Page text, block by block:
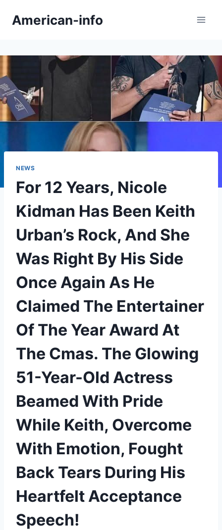
American-info
NEWS
For 12 Years, Nicole
Kidman Has Been Keith
Urban’s Rock, And She
Was Right By His Side
Once Again As He
Claimed The Entertainer
Of The Year Award At
The Cmas. The Glowing
51-Year-Old Actress
Beamed With Pride
While Keith, Overcome
With Emotion, Fought
Back Tears During His
Heartfelt Acceptance
Speech!